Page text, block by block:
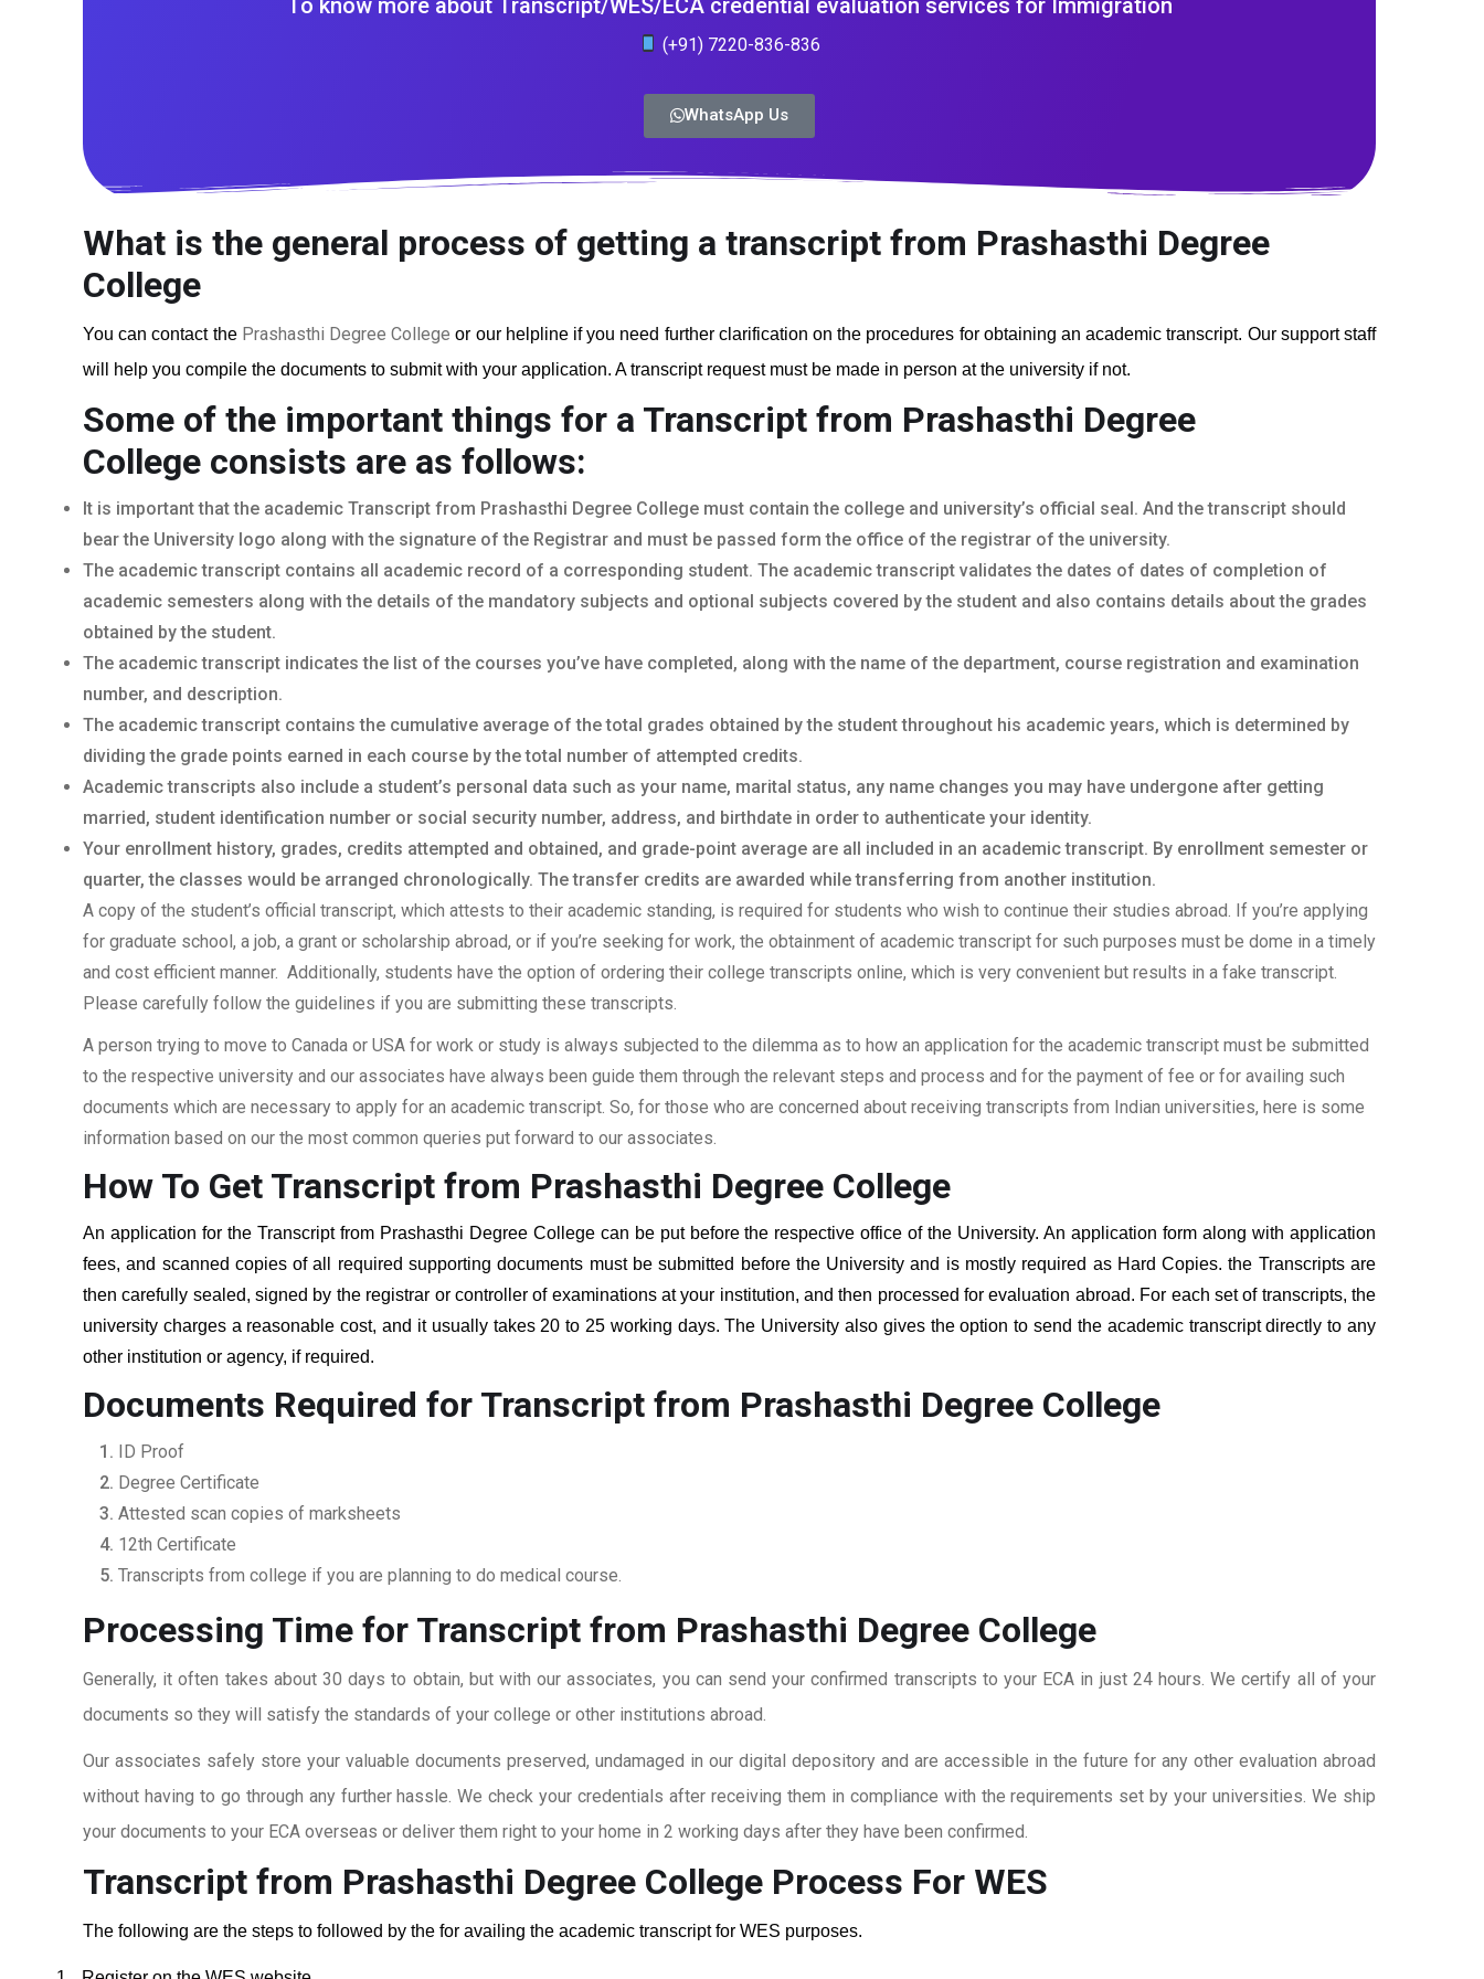
(+91) 7220-836-836
WhatsApp Us
What is the general process of getting a transcript from Prashasthi Degree
College
You can contact thePrashasthi Degree College or our helpline if you need further clarification on the procedures for obtaining an academic transcript. Our support staff
will help you compile the documents to submit with your application. A transcript request must be made in person at the university if not.
Some of the important things for a Transcript from Prashasthi Degree
College consists are as follows:
It is important that the academic Transcript from Prashasthi Degree College must contain the college and university’s official seal. And the transcript should
bear the University logo along with the signature of the Registrar and must be passed form the office of the registrar of the university.
The academic transcript contains all academic record of a corresponding student. The academic transcript validates the dates of dates of completion of
academic semesters along with the details of the mandatory subjects and optional subjects covered by the student and also contains details about the grades
obtained by the student.
The academic transcript indicates the list of the courses you’ve have completed, along with the name of the department, course registration and examination
number, and description.
The academic transcript contains the cumulative average of the total grades obtained by the student throughout his academic years, which is determined by
dividing the grade points earned in each course by the total number of attempted credits.
Academic transcripts also include a student’s personal data such as your name, marital status, any name changes you may have undergone after getting
married, student identification number or social security number, address, and birthdate in order to authenticate your identity.
Your enrollment history, grades, credits attempted and obtained, and grade-point average are all included in an academic transcript. By enrollment semester or
quarter, the classes would be arranged chronologically. The transfer credits are awarded while transferring from another institution.
A copy of the student’s official transcript, which attests to their academic standing, is required for students who wish to continue their studies abroad. If you’re applying
for graduate school, a job, a grant or scholarship abroad, or if you’re seeking for work, the obtainment of academic transcript for such purposes must be dome in a timely
and cost efficient manner. Additionally, students have the option of ordering their college transcripts online, which is very convenient but results in a fake transcript.
Please carefully follow the guidelines if you are submitting these transcripts.
A person trying to move to Canada or USA for work or study is always subjected to the dilemma as to how an application for the academic transcript must be submitted
to the respective university and our associates have always been guide them through the relevant steps and process and for the payment of fee or for availing such
documents which are necessary to apply for an academic transcript. So, for those who are concerned about receiving transcripts from Indian universities, here is some
information based on our the most common queries put forward to our associates.
How To Get Transcript from Prashasthi Degree College
An application for the Transcript from Prashasthi Degree Collegecan be put before the respective office of the University. An application form along with application
fees, and scanned copies of all required supporting documents must be submitted before the University and is mostly required as Hard Copies. the Transcripts are
then carefully sealed, signed by the registrar or controller of examinations at your institution, and then processed for evaluation abroad. For each set of transcripts, the
university charges a reasonable cost, and it usually takes 20 to 25 working days. The University also gives the option to send the academic transcript directly to any
other institution or agency, if required.
Documents Required for Transcript from Prashasthi Degree College
ID Proof
Degree Certificate
Attested scan copies of marksheets
12th Certificate
Transcripts from college if you are planning to do medical course.
Processing Time for Transcript from Prashasthi Degree College
Generally, it often takes about 30 days to obtain, but with our associates, you can send your confirmed transcripts to your ECA in just 24 hours. We certify all of your
documents so they will satisfy the standards of your college or other institutions abroad.
Our associates safely store your valuable documents preserved, undamaged in our digital depository and are accessible in the future for any other evaluation abroad
without having to go through any further hassle. We check your credentials after receiving them in compliance with the requirements set by your universities. We ship
your documents to your ECA overseas or deliver them right to your home in 2 working days after they have been confirmed.
Transcript from Prashasthi Degree College Process For WES
The following are the steps to followed by the for availing the academic transcript for WES purposes.